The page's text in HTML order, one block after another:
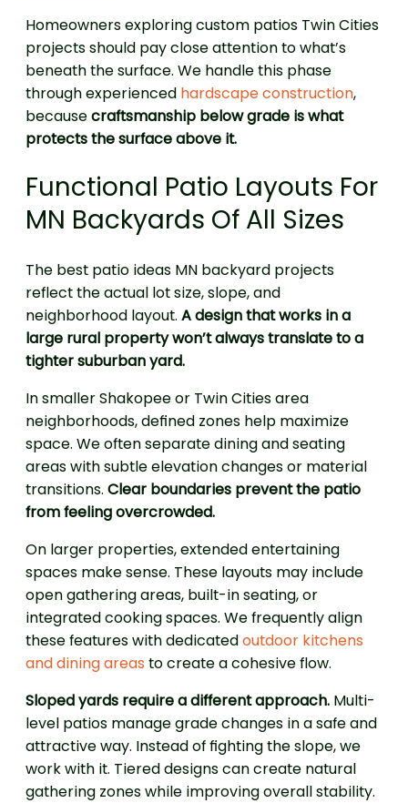
Homeowners exploring custom patios Twin Cities
projects should pay close attention to what’s
beneath the surface. We handle this phase
through experienced hardscape construction,
becausecraftsmanship below grade is what
protects the surface above it.
Functional Patio Layouts For
MN Backyards Of All Sizes
The best patio ideas MN backyard projects
reflect the actual lot size, slope, and
neighborhood layout. A design that works in a
large rural property won’t always translate to a
tighter suburban yard.
In smaller Shakopee or Twin Cities area
neighborhoods, defined zones help maximize
space. We often separate dining and seating
areas with subtle elevation changes or material
transitions. Clear boundaries prevent the patio
from feeling overcrowded.
On larger properties, extended entertaining
spaces make sense. These layouts may include
open gathering areas, built-in seating, or
integrated cooking spaces. We frequently align
these features with dedicatedoutdoor kitchens
and dining areas to create a cohesive flow.
Sloped yards require a different approach. Multi-
level patios manage grade changes in a safe and
attractive way. Instead of fighting the slope, we
work with it. Tiered designs can create natural
gathering zones while improving overall stability.